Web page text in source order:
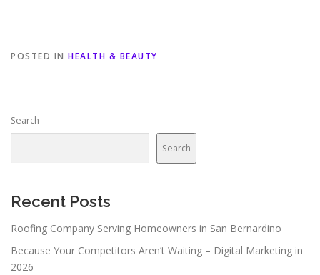
POSTED IN HEALTH & BEAUTY
Search
Search
Recent Posts
Roofing Company Serving Homeowners in San Bernardino
Because Your Competitors Aren’t Waiting – Digital Marketing in
2026